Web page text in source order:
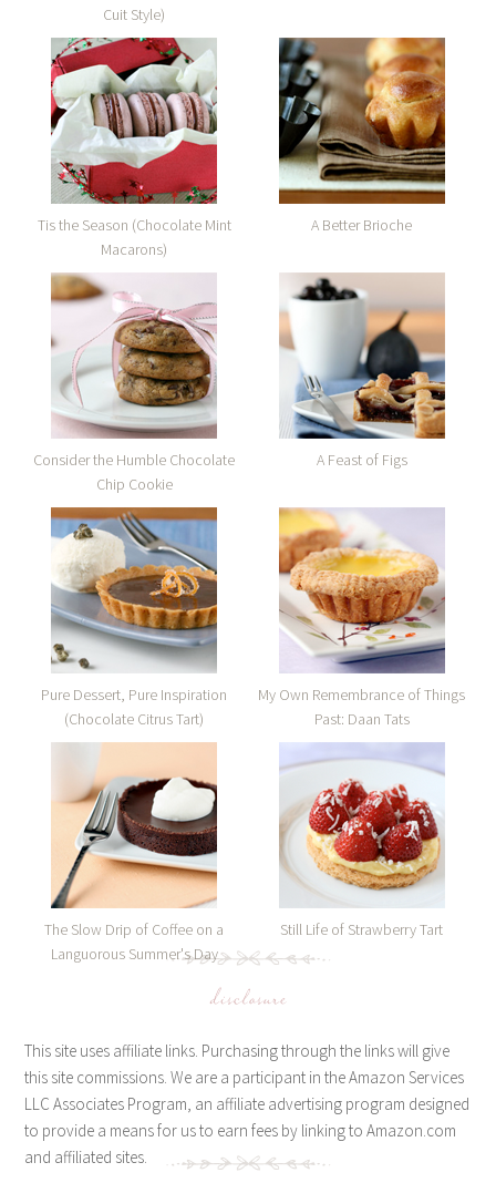
Cuit Style)
Tis the Season (Chocolate Mint
Macarons)
A Better Brioche
Consider the Humble Chocolate
Chip Cookie
A Feast of Figs
Pure Dessert, Pure Inspiration
(Chocolate Citrus Tart)
My Own Remembrance of Things
Past: Daan Tats
The Slow Drip of Coffee on a
Languorous Summer's Day
Still Life of Strawberry Tart
disclosure
This site uses affiliate links. Purchasing through the links will give
this site commissions. We are a participant in the Amazon Services
LLC Associates Program, an affiliate advertising program designed
to provide a means for us to earn fees by linking to Amazon.com
and affiliated sites.